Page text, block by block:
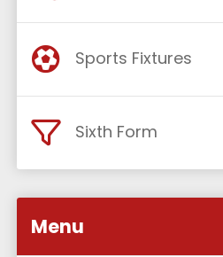
Sports Fixtures
Sixth Form
Menu